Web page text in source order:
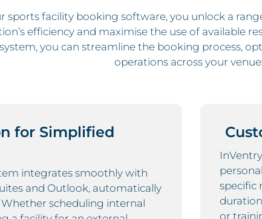
sports facility booking software, you unlock a
efficiency and maximise the use of available
you can streamline the booking process,
operations across your
for Simplified
integrates smoothly with
and Outlook, automatically
scheduling internal
specific
or